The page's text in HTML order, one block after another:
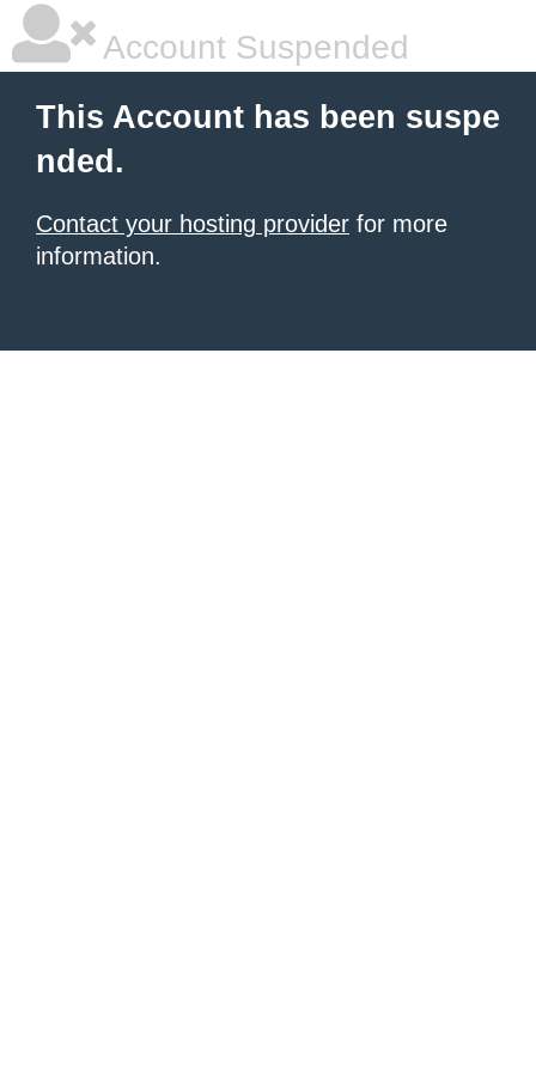
Account Suspended
This Account has been suspe
nded.
Contact your hosting provider for more
information.